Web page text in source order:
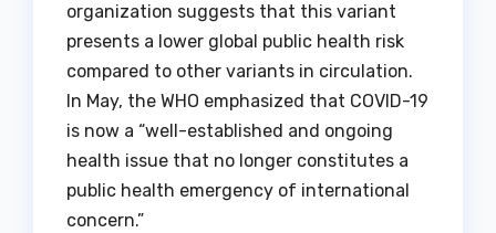
organization suggests that this variant
presents a lower global public health risk
compared to other variants in circulation.
In May, the WHO emphasized that COVID-19
is now a “well-established and ongoing
health issue that no longer constitutes a
public health emergency of international
concern.”